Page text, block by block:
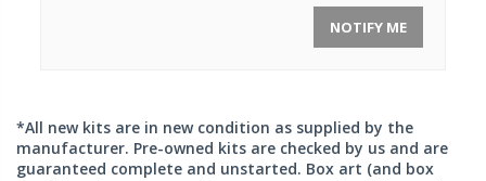
NOTIFY ME
*All new kits are in new condition as supplied by the
manufacturer. Pre-owned kits are checked by us and are
guaranteed complete and unstarted. Box art (and box